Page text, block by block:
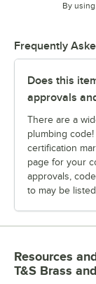
By
Frequently
Does this
approvals
There are a
plumbing
certification
page for your
approvals,
to may be
Resources
T&S Brass